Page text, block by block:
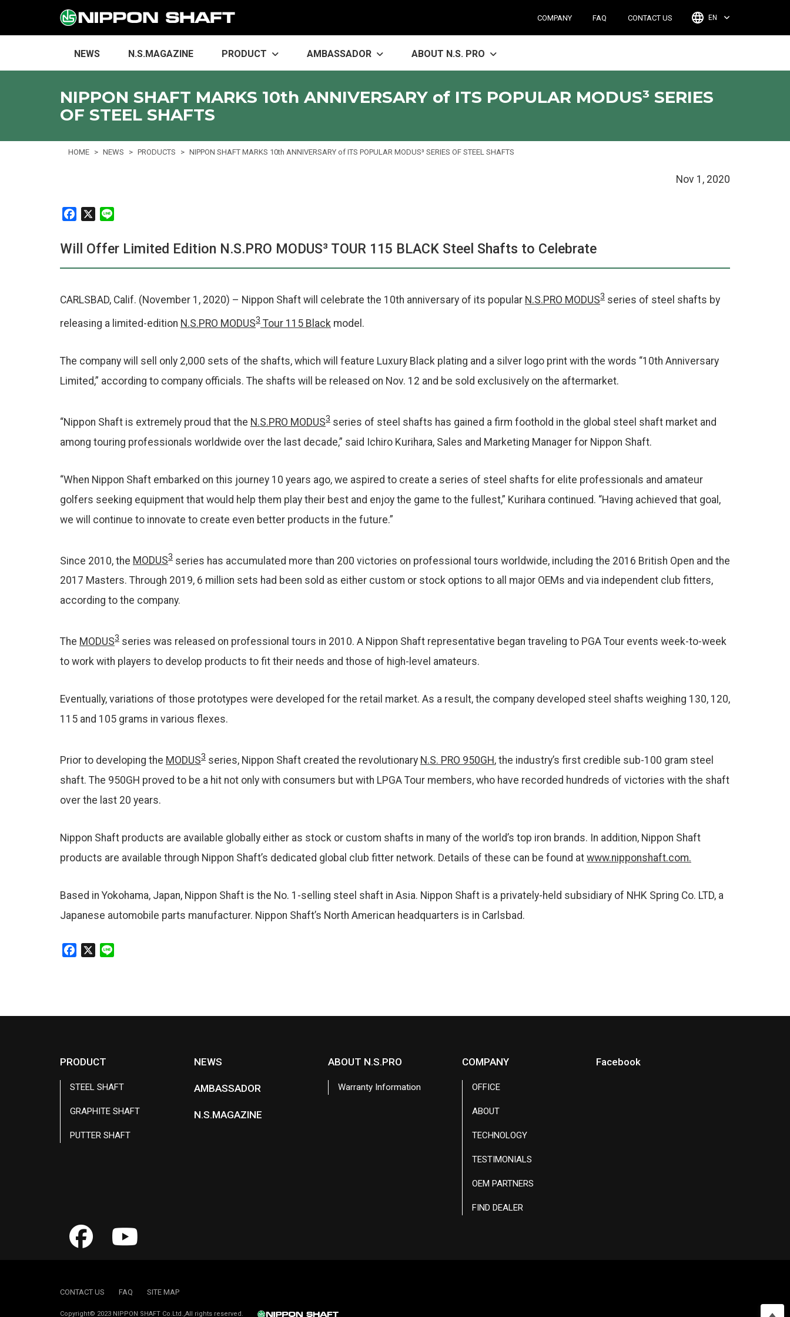
COMPANY FAQ CONTACT US EN
NEWS N.S.MAGAZINE PRODUCT AMBASSADOR ABOUT N.S. PRO
NIPPON SHAFT MARKS 10th ANNIVERSARY of ITS POPULAR MODUS³ SERIES
OF STEEL SHAFTS
HOME NEWS PRODUCTS NIPPON SHAFT MARKS 10th ANNIVERSARY of ITS POPULAR MODUS³ SERIES OF STEEL SHAFTS
Nov 1, 2020
c
e
b
o
e
Will Offer Limited Edition N.S.PRO MODUS³ TOUR 115 BLACK Steel Shafts to Celebrate
CARLSBAD, Calif. (November 1, 2020) – Nippon Shaft will celebrate the 10th anniversary of its popular N.S.PRO MODUS3 series of steel shafts by
releasing a limited-edition N.S.PRO MODUS3 Tour 115 Black model.
The company will sell only 2,000 sets of the shafts, which will feature Luxury Black plating and a silver logo print with the words “10th Anniversary
Limited,” according to company officials. The shafts will be released on Nov. 12 and be sold exclusively on the aftermarket.
“Nippon Shaft is extremely proud that the N.S.PRO MODUS3 series of steel shafts has gained a firm foothold in the global steel shaft market and
among touring professionals worldwide over the last decade,” said Ichiro Kurihara, Sales and Marketing Manager for Nippon Shaft.
“When Nippon Shaft embarked on this journey 10 years ago, we aspired to create a series of steel shafts for elite professionals and amateur
golfers seeking equipment that would help them play their best and enjoy the game to the fullest,” Kurihara continued. “Having achieved that goal,
we will continue to innovate to create even better products in the future.”
Since 2010, the MODUS3 series has accumulated more than 200 victories on professional tours worldwide, including the 2016 British Open and the
2017 Masters. Through 2019, 6 million sets had been sold as either custom or stock options to all major OEMs and via independent club fitters,
according to the company.
The MODUS3 series was released on professional tours in 2010. A Nippon Shaft representative began traveling to PGA Tour events week-to-week
to work with players to develop products to fit their needs and those of high-level amateurs.
Eventually, variations of those prototypes were developed for the retail market. As a result, the company developed steel shafts weighing 130, 120,
115 and 105 grams in various flexes.
Prior to developing the MODUS3 series, Nippon Shaft created the revolutionary N.S. PRO 950GH , the industry’s first credible sub-100 gram steel
shaft. The 950GH proved to be a hit not only with consumers but with LPGA Tour members, who have recorded hundreds of victories with the shaft
over the last 20 years.
Nippon Shaft products are available globally either as stock or custom shafts in many of the world’s top iron brands. In addition, Nippon Shaft
products are available through Nippon Shaft’s dedicated global club fitter network. Details of these can be found at www.nipponshaft.com.
Based in Yokohama, Japan, Nippon Shaft is the No. 1-selling steel shaft in Asia. Nippon Shaft is a privately-held subsidiary of NHK Spring Co. LTD, a
Japanese automobile parts manufacturer. Nippon Shaft’s North American headquarters is in Carlsbad.
PRODUCT
STEEL SHAFT
GRAPHITE SHAFT
PUTTER SHAFT
NEWS
AMBASSADOR
N.S.MAGAZINE
ABOUT N.S.PRO
Warranty Information
COMPANY
OFFICE
ABOUT
TECHNOLOGY
TESTIMONIALS
OEM PARTNERS
FIND DEALER
Facebook
CONTACT US FAQ SITE MAP
Copyright© 2023 NIPPON SHAFT Co.Ltd.,All rights reserved.